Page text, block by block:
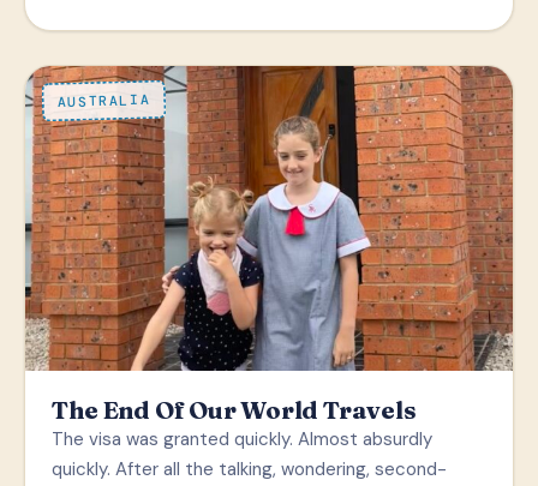
AUSTRALIA
The End Of Our World Travels
The visa was granted quickly. Almost absurdly
quickly. After all the talking, wondering, second-